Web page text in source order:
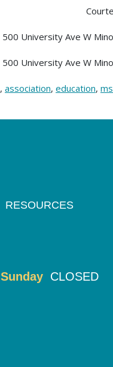
500 University Ave W
500 University Ave W
, association, education,
RESOURCES
Sunday CLOSED